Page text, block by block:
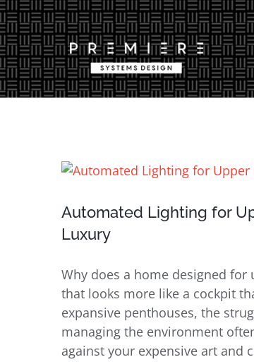
Skip
to
content
View
Image
Automated Lighting for
Luxury
Why does a home designed
that looks more like a cockpit
expansive penthouses, the
managing the environment
against your expensive art and